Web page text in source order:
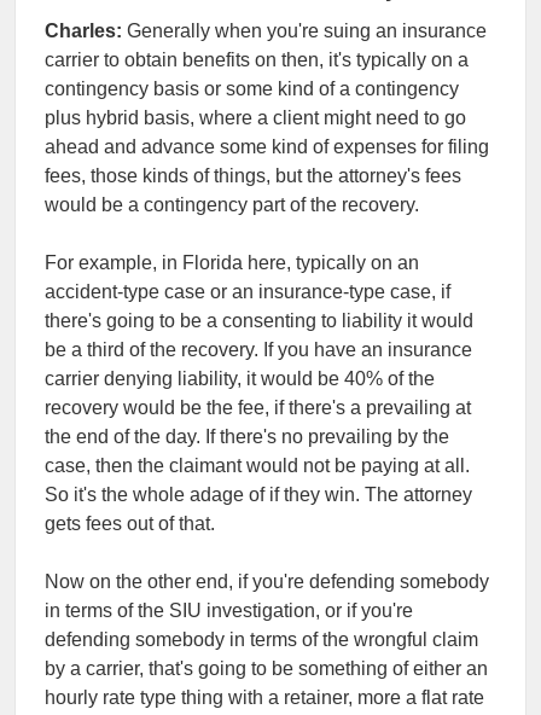
Charles: Generally when you're suing an insurance
carrier to obtain benefits on then, it's typically on a
contingency basis or some kind of a contingency
plus hybrid basis, where a client might need to go
ahead and advance some kind of expenses for filing
fees, those kinds of things, but the attorney's fees
would be a contingency part of the recovery.
For example, in Florida here, typically on an
accident-type case or an insurance-type case, if
there's going to be a consenting to liability it would
be a third of the recovery. If you have an insurance
carrier denying liability, it would be 40% of the
recovery would be the fee, if there's a prevailing at
the end of the day. If there's no prevailing by the
case, then the claimant would not be paying at all.
So it's the whole adage of if they win. The attorney
gets fees out of that.
Now on the other end, if you're defending somebody
in terms of the SIU investigation, or if you're
defending somebody in terms of the wrongful claim
by a carrier, that's going to be something of either an
hourly rate type thing with a retainer, more a flat rate